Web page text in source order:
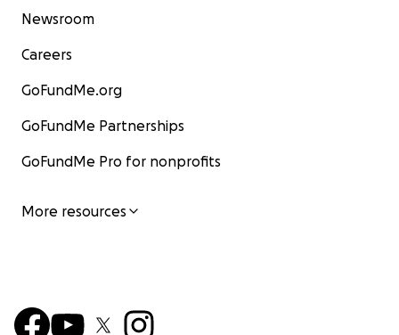
Newsroom
Careers
GoFundMe.org
GoFundMe Partnerships
GoFundMe Pro for nonprofits
More resources